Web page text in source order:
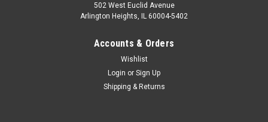
502 West Euclid Avenue
Arlington Heights, IL 60004-5402
Accounts & Orders
Wishlist
Login or Sign Up
Shipping & Returns